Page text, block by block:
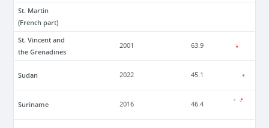
St. Martin
(French part)
St. Vincent and
the Grenadines
2001 63.9
Sudan 2022 45.1
Suriname 2016 46.4